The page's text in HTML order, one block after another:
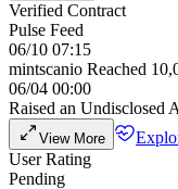
Verified Contract
Pulse Feed
06/10 07:15
mintscanio Reached
06/04 00:00
Raised an Undisclosed
View More
User Rating
Pending